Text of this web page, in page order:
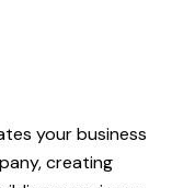
your business
creating